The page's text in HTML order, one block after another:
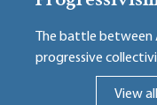
The battle
progressive
View